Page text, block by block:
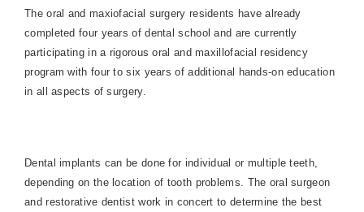
The oral and maxiofacial surgery residents have already
completed four years of dental school and are currently
participating in a rigorous oral and maxillofacial residency
program with four to six years of additional hands-on education
in all aspects of surgery.
Dental implants can be done for individual or multiple teeth,
depending on the location of tooth problems. The oral surgeon
and restorative dentist work in concert to determine the best